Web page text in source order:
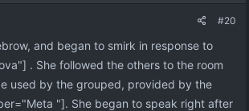
#20
and began to smirk in response to
. She followed the others to the room
used by the grouped, provided by the
"]. She began to speak right after